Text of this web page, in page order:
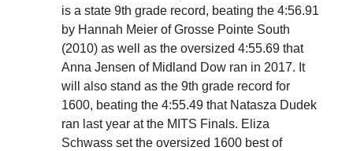
is a state 9th grade record, beating the 4:56.91
by Hannah Meier of Grosse Pointe South
(2010) as well as the oversized 4:55.69 that
Anna Jensen of Midland Dow ran in 2017. It
will also stand as the 9th grade record for
1600, beating the 4:55.49 that Natasza Dudek
ran last year at the MITS Finals. Eliza
Schwass set the oversized 1600 best of